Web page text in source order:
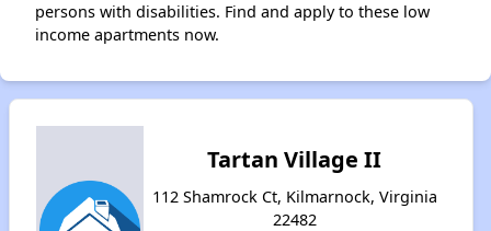
persons with disabilities. Find and apply to these low
income apartments now.
Tartan Village II
112 Shamrock Ct, Kilmarnock, Virginia
22482